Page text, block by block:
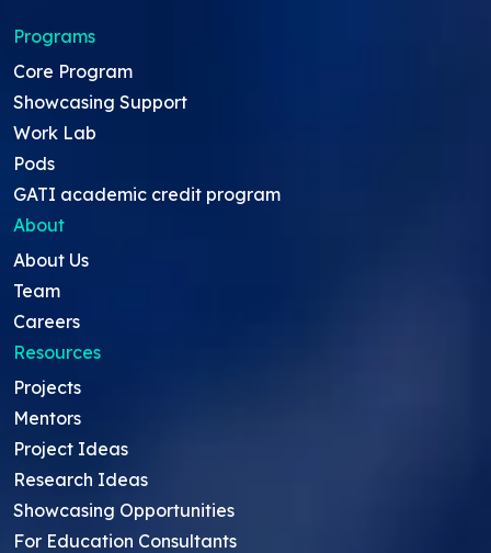
Programs
Core Program
Showcasing Support
Work Lab
Pods
GATI academic credit program
About
About Us
Team
Careers
Resources
Projects
Mentors
Project Ideas
Research Ideas
Showcasing Opportunities
For Education Consultants